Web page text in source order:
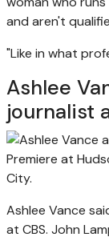
and aren't
"Like in what
Ashlee
journalist
Ashlee Vance
at CBS. John